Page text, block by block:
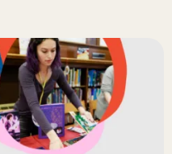
Findings Report